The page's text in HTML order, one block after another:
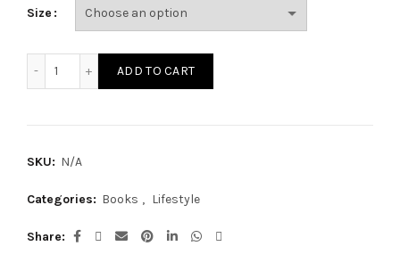
Size
ADD TO CART
SKU: N/A
Categories: Books , Lifestyle
Share